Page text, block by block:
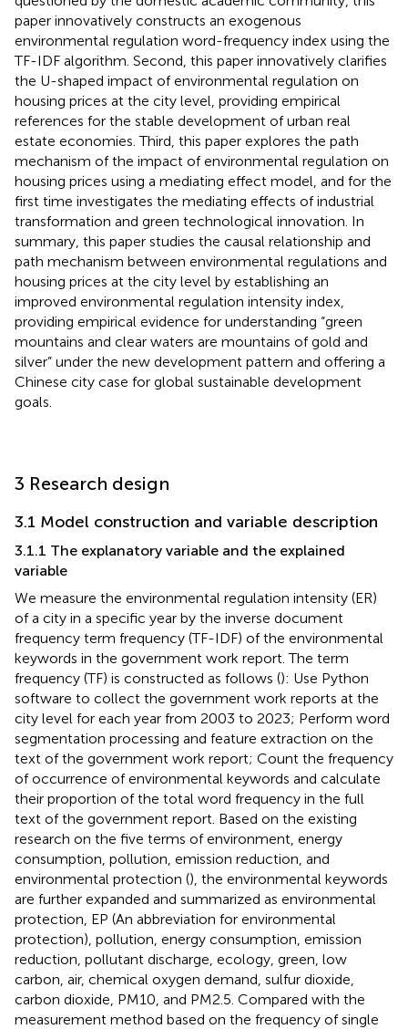
paper innovatively constructs an exogenous
environmental regulation word-frequency index using the
TF-IDF algorithm. Second, this paper innovatively clarifies
the U-shaped impact of environmental regulation on
housing prices at the city level, providing empirical
references for the stable development of urban real
estate economies. Third, this paper explores the path
mechanism of the impact of environmental regulation on
housing prices using a mediating effect model, and for the
first time investigates the mediating effects of industrial
transformation and green technological innovation. In
summary, this paper studies the causal relationship and
path mechanism between environmental regulations and
housing prices at the city level by establishing an
improved environmental regulation intensity index,
providing empirical evidence for understanding “green
mountains and clear waters are mountains of gold and
silver” under the new development pattern and offering a
Chinese city case for global sustainable development
goals.
3 Research design
3.1 Model construction and variable description
3.1.1 The explanatory variable and the explained
variable
We measure the environmental regulation intensity (ER)
of a city in a specific year by the inverse document
frequency term frequency (TF-IDF) of the environmental
keywords in the government work report. The term
frequency (TF) is constructed as follows (): Use Python
software to collect the government work reports at the
city level for each year from 2003 to 2023; Perform word
segmentation processing and feature extraction on the
text of the government work report; Count the frequency
of occurrence of environmental keywords and calculate
their proportion of the total word frequency in the full
text of the government report. Based on the existing
research on the five terms of environment, energy
consumption, pollution, emission reduction, and
environmental protection (), the environmental keywords
are further expanded and summarized as environmental
protection, EP (An abbreviation for environmental
protection), pollution, energy consumption, emission
reduction, pollutant discharge, ecology, green, low
carbon, air, chemical oxygen demand, sulfur dioxide,
carbon dioxide, PM10, and PM2.5 . Compared with the
measurement method based on the frequency of single